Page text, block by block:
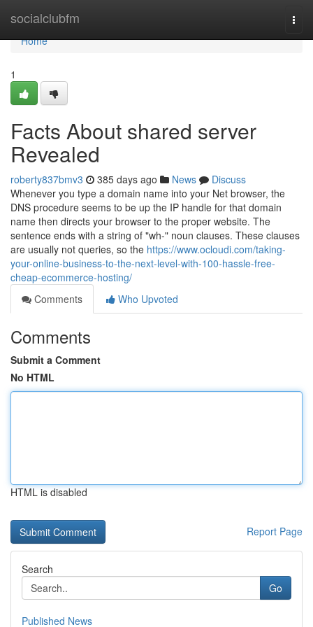
socialclubfm
Home
Home
1
Facts About shared server
Revealed
roberty837bmv3 385 days ago News
Discuss
Whenever you type a domain name into your Net browser, the
DNS procedure seems to be up the IP handle for that domain
name then directs your browser to the proper website. The
sentence ends with a string of "wh-" noun clauses. These clauses
are usually not queries, so the https://www.ocloudi.com/taking-
your-online-business-to-the-next-level-with-100-hassle-free-
cheap-ecommerce-hosting/
Comments
Who Upvoted
Comments
Submit a Comment
No HTML
HTML is disabled
Report Page
Search
Go
Published News